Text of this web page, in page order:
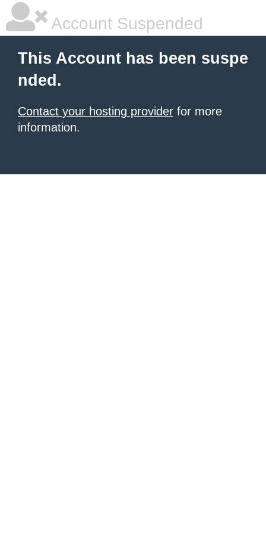
Account Suspended
This Account has been suspe
nded.
Contact your hosting provider for more
information.